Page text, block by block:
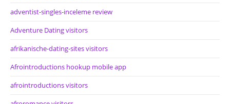
adventist-singles-inceleme review
Adventure Dating visitors
afrikanische-dating-sites visitors
Afrointroductions hookup mobile app
afrointroductions visitors